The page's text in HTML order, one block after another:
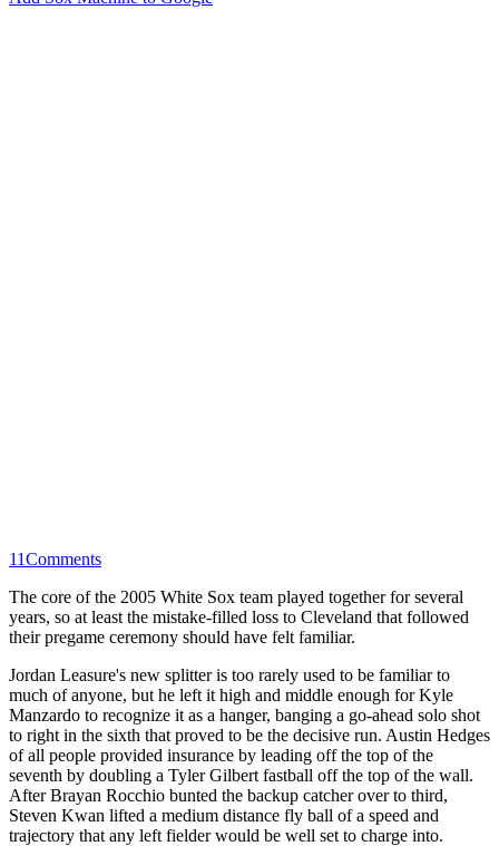
11Comments
The core of the 2005 White Sox team played together for several
years, so at least the mistake-filled loss to Cleveland that followed
their pregame ceremony should have felt familiar.
Jordan Leasure's new splitter is too rarely used to be familiar to
much of anyone, but he left it high and middle enough for Kyle
Manzardo to recognize it as a hanger, banging a go-ahead solo shot
to right in the sixth that proved to be the decisive run. Austin Hedges
of all people provided insurance by leading off the top of the
seventh by doubling a Tyler Gilbert fastball off the top of the wall.
After Brayan Rocchio bunted the backup catcher over to third,
Steven Kwan lifted a medium distance fly ball of a speed and
trajectory that any left fielder would be well set to charge into.